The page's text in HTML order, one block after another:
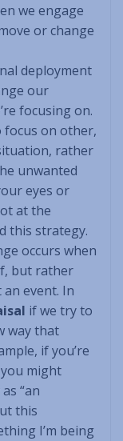
we engage
or change
deployment
our
focusing on.
focus on other,
rather
unwanted
eyes or
at the
this strategy.
occurs when
but rather
event. In
if we try to
way that
if you’re
might
“an
this
I’m being